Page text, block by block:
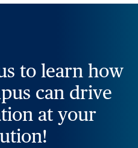
to learn how
can drive
at your